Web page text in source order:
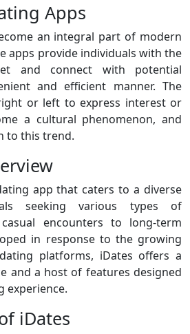
Apps
an integral part of modern
apps provide individuals with the
and connect with potential
and efficient manner. The
or left to express interest or
a cultural phenomenon, and
to this trend.
app that caters to a diverse
seeking various types of
encounters to long-term
in response to the growing
platforms, iDates offers a
and a host of features designed
experience.
iDates